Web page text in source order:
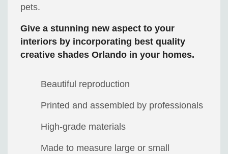
pets.
Give a stunning new aspect to your
interiors by incorporating best quality
creative shades Orlando in your homes.
Beautiful reproduction
Printed and assembled by professionals
High-grade materials
Made to measure large or small